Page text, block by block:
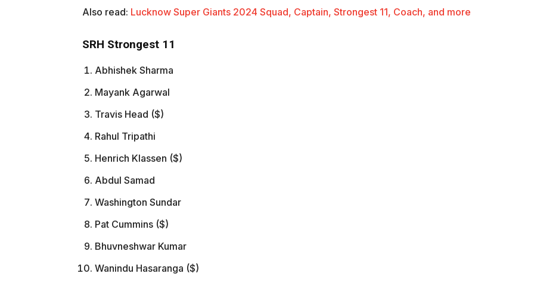
Also read: Lucknow Super Giants 2024 Squad, Captain, Strongest 11, Coach, and more
SRH Strongest 11
Abhishek Sharma
Mayank Agarwal
Travis Head ($)
Rahul Tripathi
Henrich Klassen ($)
Abdul Samad
Washington Sundar
Pat Cummins ($)
Bhuvneshwar Kumar
Wanindu Hasaranga ($)